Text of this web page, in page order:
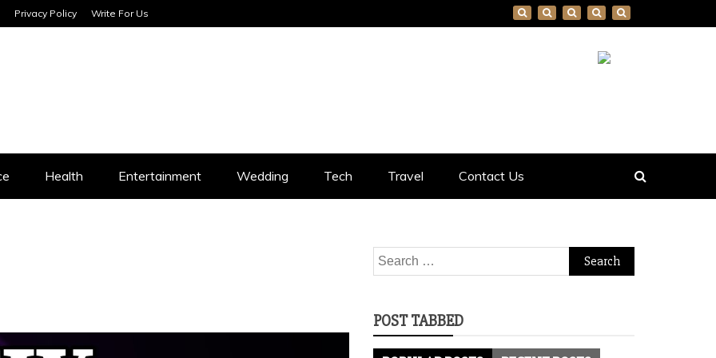
Privacy Policy Write For Us
Health Entertainment Wedding Tech Travel Contact Us
Search
for:
POST TABBED